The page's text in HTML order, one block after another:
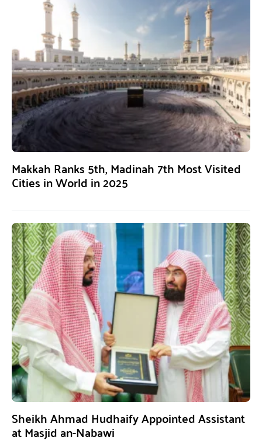
Makkah Ranks 5th, Madinah 7th Most Visited
Cities in World in 2025
Sheikh Ahmad Hudhaify Appointed Assistant
at Masjid an-Nabawi